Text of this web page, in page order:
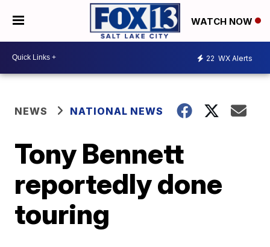
WATCH NOW
22 WX Alerts
NEWS NATIONAL NEWS
Tony Bennett
reportedly done
touring